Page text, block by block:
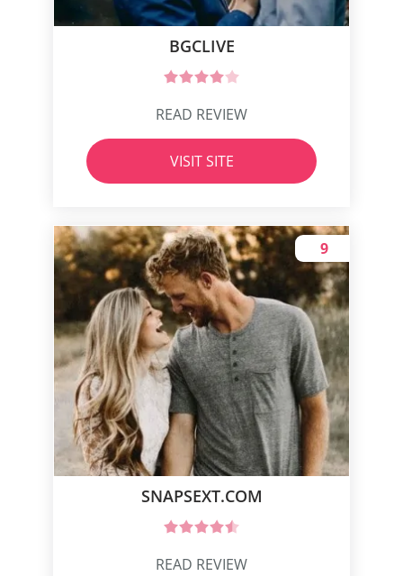
BGCLIVE
READ REVIEW
VISIT SITE
SNAPSEXT.COM
9
READ REVIEW